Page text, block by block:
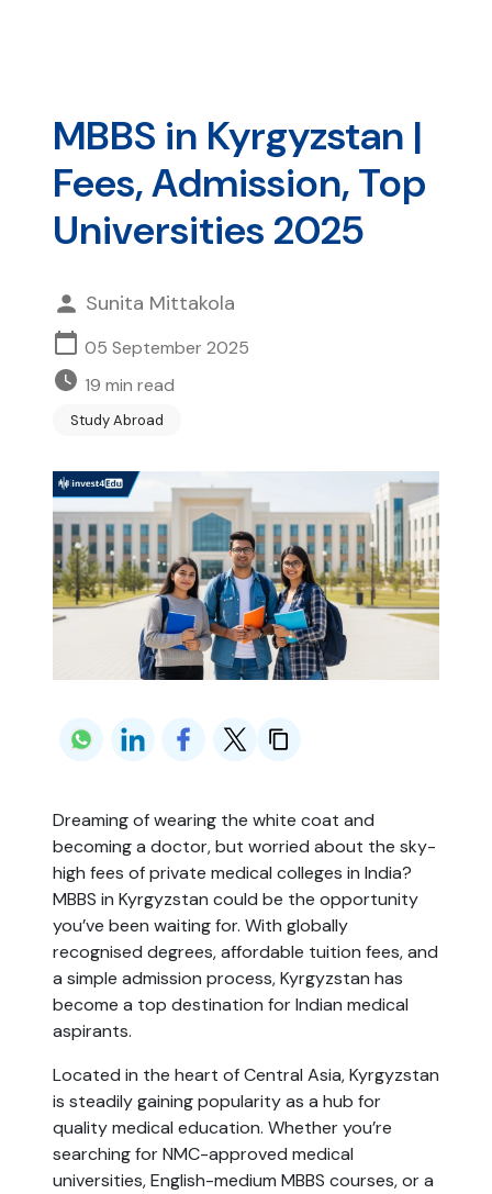
MBBS in Kyrgyzstan |
Fees, Admission, Top
Universities 2025
Sunita Mittakola
05 September 2025
19 min read
Study Abroad
Dreaming of wearing the white coat and
becoming a doctor, but worried about the sky-
high fees of private medical colleges in India?
MBBS in Kyrgyzstan could be the opportunity
you’ve been waiting for. With globally
recognised degrees, affordable tuition fees, and
a simple admission process, Kyrgyzstan has
become a top destination for Indian medical
aspirants.
Located in the heart of Central Asia, Kyrgyzstan
is steadily gaining popularity as a hub for
quality medical education. Whether you’re
searching for NMC-approved medical
universities, English-medium MBBS courses, or a